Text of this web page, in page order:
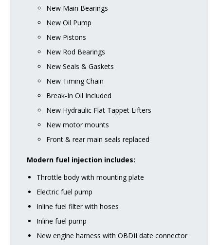
New Main Bearings
New Oil Pump
New Pistons
New Rod Bearings
New Seals & Gaskets
New Timing Chain
Break-In Oil Included
New Hydraulic Flat Tappet Lifters
New motor mounts
Front & rear main seals replaced
Modern fuel injection includes:
Throttle body with mounting plate
Electric fuel pump
Inline fuel filter with hoses
Inline fuel pump
New engine harness with OBDII date connector